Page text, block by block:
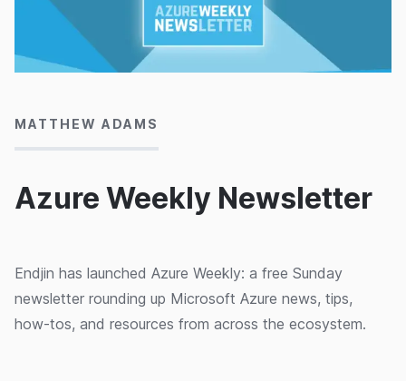
Azure Weekly Newsletter
MATTHEW ADAMS
03/11/2014
Endjin has launched Azure Weekly: a free Sunday
newsletter rounding up Microsoft Azure news, tips,
how-tos, and resources from across the ecosystem.